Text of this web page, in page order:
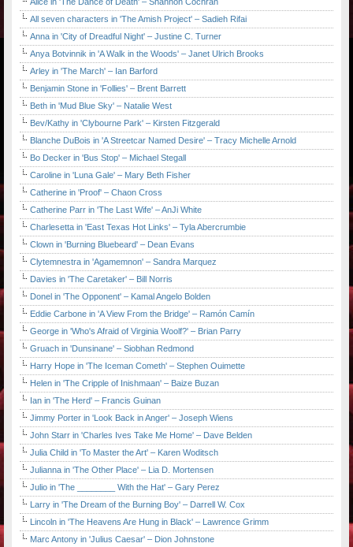
All seven characters in 'The Amish Project' – Sadieh Rifai
Anna in 'City of Dreadful Night' – Justine C. Turner
Anya Botvinnik in 'A Walk in the Woods' – Janet Ulrich Brooks
Arley in 'The March' – Ian Barford
Benjamin Stone in 'Follies' – Brent Barrett
Beth in 'Mud Blue Sky' – Natalie West
Bev/Kathy in 'Clybourne Park' – Kirsten Fitzgerald
Blanche DuBois in 'A Streetcar Named Desire' – Tracy Michelle Arnold
Bo Decker in 'Bus Stop' – Michael Stegall
Caroline in 'Luna Gale' – Mary Beth Fisher
Catherine in 'Proof' – Chaon Cross
Catherine Parr in 'The Last Wife' – AnJi White
Charlesetta in 'East Texas Hot Links' – Tyla Abercrumbie
Clown in 'Burning Bluebeard' – Dean Evans
Clytemnestra in 'Agamemnon' – Sandra Marquez
Davies in 'The Caretaker' – Bill Norris
Donel in 'The Opponent' – Kamal Angelo Bolden
Eddie Carbone in 'A View From the Bridge' – Ramón Camín
George in 'Who's Afraid of Virginia Woolf?' – Brian Parry
Gruach in 'Dunsinane' – Siobhan Redmond
Harry Hope in 'The Iceman Cometh' – Stephen Ouimette
Helen in 'The Cripple of Inishmaan' – Baize Buzan
Ian in 'The Herd' – Francis Guinan
Jimmy Porter in 'Look Back in Anger' – Joseph Wiens
John Starr in 'Charles Ives Take Me Home' – Dave Belden
Julia Child in 'To Master the Art' – Karen Woditsch
Julianna in 'The Other Place' – Lia D. Mortensen
Julio in 'The ________ With the Hat' – Gary Perez
Larry in 'The Dream of the Burning Boy' – Darrell W. Cox
Lincoln in 'The Heavens Are Hung in Black' – Lawrence Grimm
Marc Antony in 'Julius Caesar' – Dion Johnstone